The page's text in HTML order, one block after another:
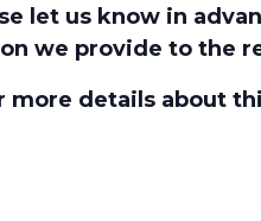
let us know in
we provide to the
more details about